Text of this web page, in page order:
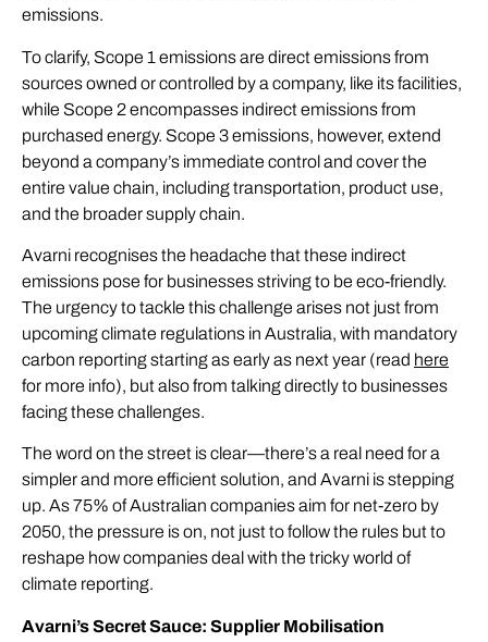
emissions.
To clarify, Scope 1 emissions are direct emissions from
sources owned or controlled by a company, like its facilities,
while Scope 2 encompasses indirect emissions from
purchased energy. Scope 3 emissions, however, extend
beyond a company’s immediate control and cover the
entire value chain, including transportation, product use,
and the broader supply chain.
Avarni recognises the headache that these indirect
emissions pose for businesses striving to be eco-friendly.
The urgency to tackle this challenge arises not just from
upcoming climate regulations in Australia, with mandatory
carbon reporting starting as early as next year (read here
for more info), but also from talking directly to businesses
facing these challenges.
The word on the street is clear—there’s a real need for a
simpler and more efficient solution, and Avarni is stepping
up. As 75% of Australian companies aim for net-zero by
2050, the pressure is on, not just to follow the rules but to
reshape how companies deal with the tricky world of
climate reporting.
Avarni’s Secret Sauce: Supplier Mobilisation